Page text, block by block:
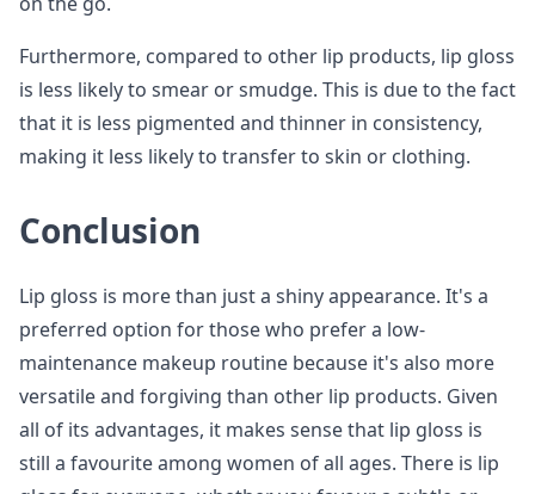
Furthermore, compared to other lip products, lip gloss
is less likely to smear or smudge. This is due to the fact
that it is less pigmented and thinner in consistency,
making it less likely to transfer to skin or clothing.
Conclusion
Lip gloss is more than just a shiny appearance. It's a
preferred option for those who prefer a low-
maintenance makeup routine because it's also more
versatile and forgiving than other lip products. Given
all of its advantages, it makes sense that lip gloss is
still a favourite among women of all ages. There is lip